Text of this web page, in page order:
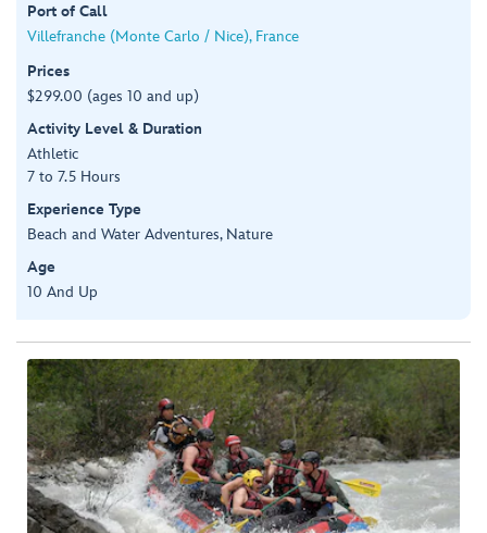
Port of Call
Villefranche (Monte Carlo / Nice), France
Prices
$299.00 (ages 10 and up)
Activity Level & Duration
Athletic
7 to 7.5 Hours
Experience Type
Beach and Water Adventures, Nature
Age
10 And Up